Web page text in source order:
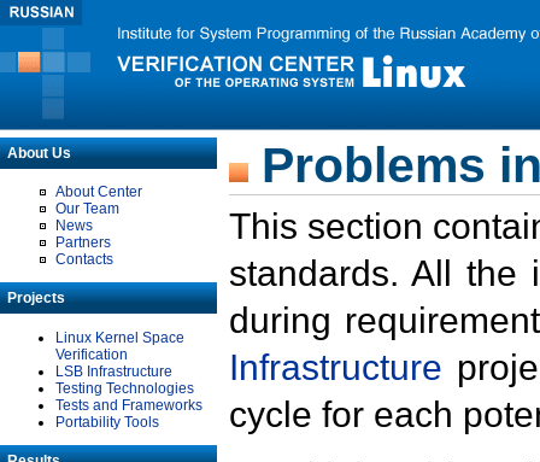
About Us
About Center
Our Team
News
Partners
Contacts
Projects
Linux Kernel Space
Verification
LSB Infrastructure
Testing Technologies
Tests and Frameworks
Portability Tools
Problems
This section
standards. All the
during
Infrastructure
cycle for each